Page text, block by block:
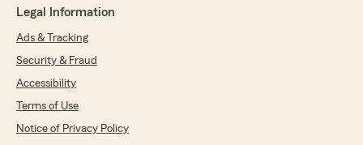
insurance so I can save money."
Sandra Busby
5out of5
Legal Information
Ads & Tracking
Security & Fraud
Accessibility
Terms of Use
Notice of Privacy Policy